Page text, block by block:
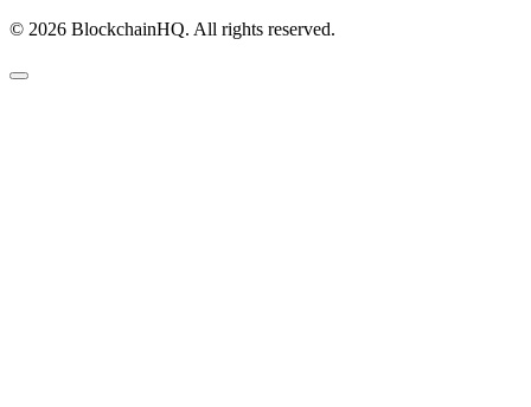
© 2026 BlockchainHQ. All rights reserved.